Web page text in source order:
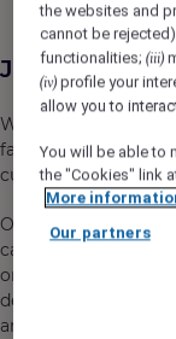
Job
We are looking for
fast pace working
customer service to
Our Commis Chefs
carte and buffet
on exciting our
demonstrating a
and the kitchen.
the websites and
cannot be
functionalities;(iii)
(iv) profile your
allow you to
You will be able to
the "Cookies" link
More
Our partners